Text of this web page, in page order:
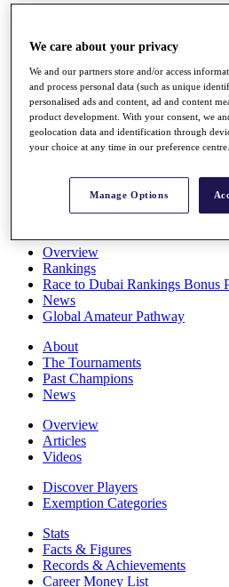
Rankings
Players
Stats
Q School
Destinations
All You Need to Know
Overview
Rankings
Race to Dubai Rankings Bonus
News
Global Amateur Pathway
About
The Tournaments
Past Champions
News
Overview
Articles
Videos
Discover Players
Exemption Categories
Stats
Facts & Figures
Records & Achievements
Career Money List
We care about your privacy
We and our partners store and/or access
and process personal data (such as unique
personalised ads and content, ad and content
product development. With your consent, we
geolocation data and identification through
your choice at any time in our preference centre.
Manage Options